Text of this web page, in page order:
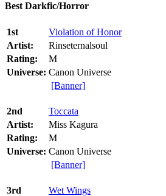
Best Darkfic/Horror
1st
Violation of Honor
Artist:
Rinseternalsoul
Rating:
M
Universe: Canon Universe
[Banner]
2nd
Toccata
Artist:
Miss Kagura
Rating:
M
Universe: Canon Universe
[Banner]
3rd
Wet Wings